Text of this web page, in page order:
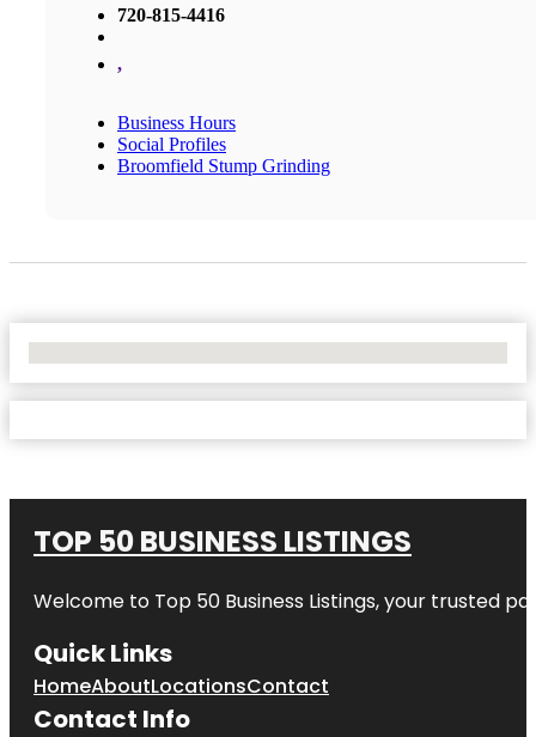
720-815-4416
,
Business Hours
Social Profiles
Broomfield Stump Grinding
TOP 50 BUSINESS LISTINGS
Welcome to Top 50 Business Listings, your trusted
Quick Links
HomeAboutLocationsContact
Contact Info